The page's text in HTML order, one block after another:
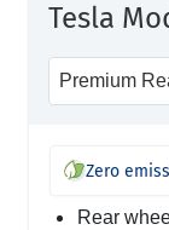
Premium
Zero
rear wheel drive, 5